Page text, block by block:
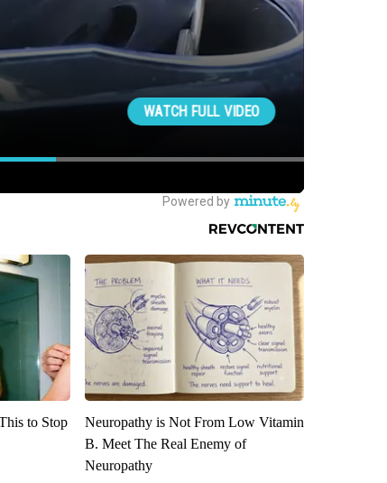
to Stop
Neuropathy is Not From Low Vitamin
B. Meet The Real Enemy of
Neuropathy